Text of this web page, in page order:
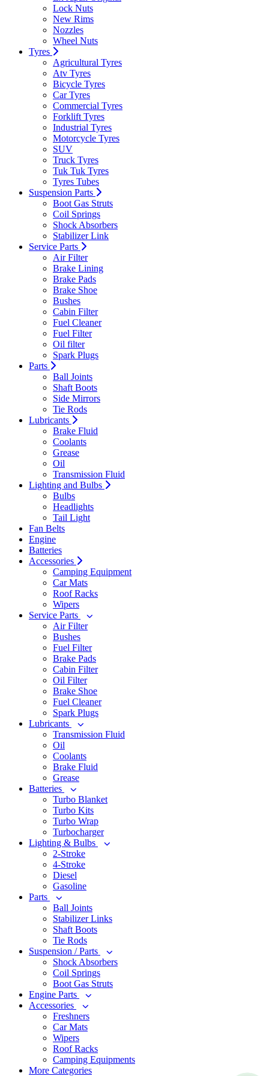
Lock Nuts
New Rims
Nozzles
Wheel Nuts
Tyres
Agricultural Tyres
Atv Tyres
Bicycle Tyres
Car Tyres
Commercial Tyres
Forklift Tyres
Industrial Tyres
Motorcycle Tyres
SUV
Truck Tyres
Tuk Tuk Tyres
Tyres Tubes
Suspension Parts
Boot Gas Struts
Coil Springs
Shock Absorbers
Stabilizer Link
Service Parts
Air Filter
Brake Lining
Brake Pads
Brake Shoe
Bushes
Cabin Filter
Fuel Cleaner
Fuel Filter
Oil filter
Spark Plugs
Parts
Ball Joints
Shaft Boots
Side Mirrors
Tie Rods
Lubricants
Brake Fluid
Coolants
Grease
Oil
Transmission Fluid
Lighting and Bulbs
Bulbs
Headlights
Tail Light
Fan Belts
Engine
Batteries
Accessories
Camping Equipment
Car Mats
Roof Racks
Wipers
Service Parts
Air Filter
Bushes
Fuel Filter
Brake Pads
Cabin Filter
Oil Filter
Brake Shoe
Fuel Cleaner
Spark Plugs
Lubricants
Transmission Fluid
Oil
Coolants
Brake Fluid
Grease
Batteries
Turbo Blanket
Turbo Kits
Turbo Wrap
Turbocharger
Lighting & Bulbs
2-Stroke
4-Stroke
Diesel
Gasoline
Parts
Ball Joints
Stabilizer Links
Shaft Boots
Tie Rods
Suspension / Parts
Shock Absorbers
Coil Springs
Boot Gas Struts
Engine Parts
Accessories
Freshners
Car Mats
Wipers
Roof Racks
Camping Equipments
More Categories